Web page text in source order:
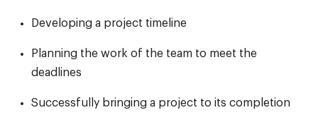
Developing a project timeline
Planning the work of the team to meet the
deadlines
Successfully bringing a project to its completion